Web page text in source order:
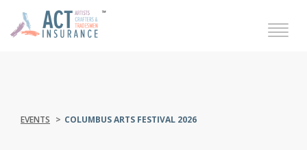
EVENTS COLUMBUS ARTS FESTIVAL 2026